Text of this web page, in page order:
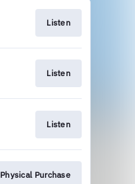
Listen
Listen
Listen
Physical Purchase